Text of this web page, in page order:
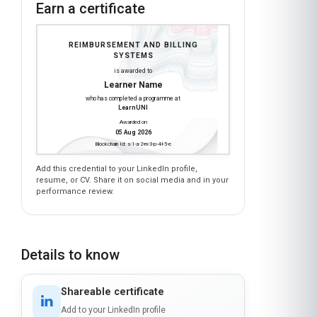
Earn a certificate
REIMBURSEMENT AND BILLING
SYSTEMS
is awarded to
Learner Name
who has completed a programme at
LearnUNI
Awarded on
05 Aug 2026
Blockchain Id: s-1-a-2-m-3-p-4-l-5-e
Add this credential to your LinkedIn profile,
resume, or CV. Share it on social media and in your
performance review.
Details to know
Shareable certificate
Add to your LinkedIn profile